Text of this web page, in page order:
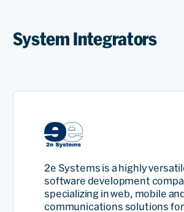
System Integrators
2e Systems is a highly
software development
specializing in web, mobile
communications solutions